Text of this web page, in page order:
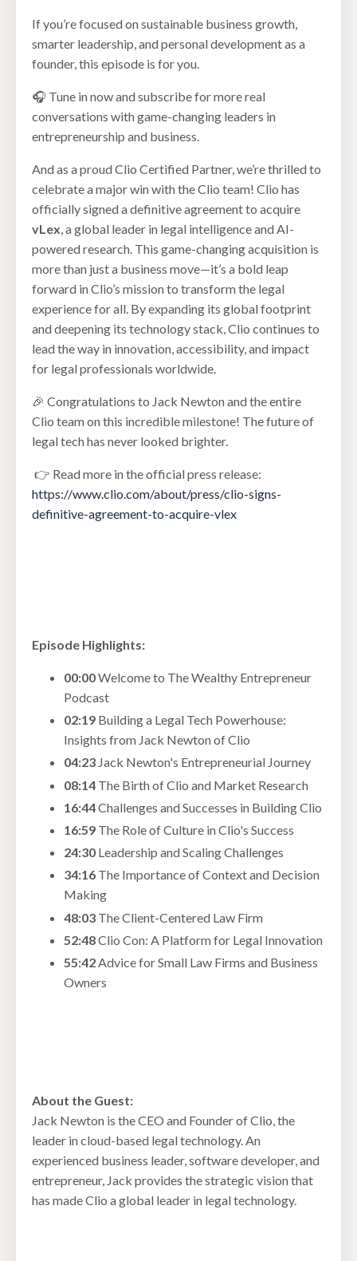
If you’re focused on sustainable business growth,
smarter leadership, and personal development as a
founder, this episode is for you.
🎧 Tune in now and subscribe for more real
conversations with game-changing leaders in
entrepreneurship and business.
And as a proud Clio Certified Partner, we’re thrilled to
celebrate a major win with the Clio team! Clio has
officially signed a definitive agreement to acquire
vLex, a global leader in legal intelligence and AI-
powered research. This game-changing acquisition is
more than just a business move—it’s a bold leap
forward in Clio’s mission to transform the legal
experience for all. By expanding its global footprint
and deepening its technology stack, Clio continues to
lead the way in innovation, accessibility, and impact
for legal professionals worldwide.
🎉 Congratulations to Jack Newton and the entire
Clio team on this incredible milestone! The future of
legal tech has never looked brighter.
👉 Read more in the official press release:
https://www.clio.com/about/press/clio-signs-
definitive-agreement-to-acquire-vlex
Episode Highlights:
00:00Welcome to The Wealthy Entrepreneur
Podcast
02:19 Building a Legal Tech Powerhouse:
Insights from Jack Newton of Clio
04:23 Jack Newton's Entrepreneurial Journey
08:14 The Birth of Clio and Market Research
16:44Challenges and Successes in Building Clio
16:59 The Role of Culture in Clio's Success
24:30 Leadership and Scaling Challenges
34:16 The Importance of Context and Decision
Making
48:03 The Client-Centered Law Firm
52:48Clio Con: A Platform for Legal Innovation
55:42Advice for Small Law Firms and Business
Owners
About the Guest:
Jack Newton is the CEO and Founder of Clio, the
leader in cloud-based legal technology. An
experienced business leader, software developer, and
entrepreneur, Jack provides the strategic vision that
has made Clio a global leader in legal technology.